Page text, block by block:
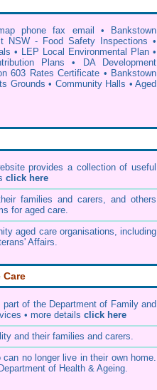
phone fax email •
Bankstown
NSW - Food Safety Inspections •
• LEP Local Environmental Plan •
Plans •
DA Development
603 Rates Certificate • Bankstown
Grounds • Community Halls • Aged
provides a collection of useful
click here
families and carers, and others
for aged care.
aged care organisations, including
Affairs.
Care
part of the Department of Family and
• more details click here
and their families and carers.
no longer live in their own home.
of Health & Ageing.